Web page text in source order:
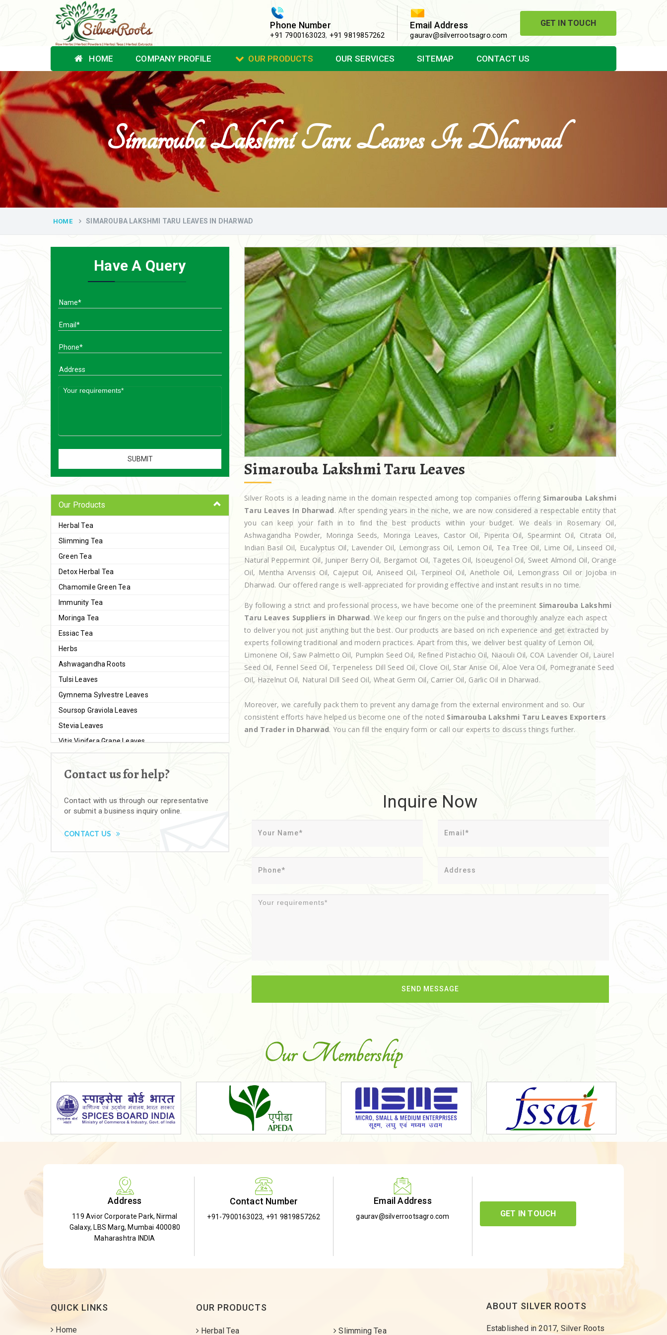
Phone Number
+91 7900163023, +91 9819857262
Email Address
gaurav@silverrootsagro.com
GET IN TOUCH
HOME COMPANY PROFILE OUR PRODUCTS OUR SERVICES SITEMAP CONTACT US
Simarouba Lakshmi Taru Leaves In Dharwad
HOME SIMAROUBA LAKSHMI TARU LEAVES IN DHARWAD
Have A Query
Our Products
Herbal Tea
Slimming Tea
Green Tea
Detox Herbal Tea
Chamomile Green Tea
Immunity Tea
Moringa Tea
Essiac Tea
Herbs
Ashwagandha Roots
Tulsi Leaves
Gymnema Sylvestre Leaves
Soursop Graviola Leaves
Stevia Leaves
Vitis Vinifera Grape Leaves
Brahmi
Bal Harad
Black Himej
Shatavari Root
Organic Shatavari Root
Dried Shatavari Root
Herbal Shatavari Root
Gymnema Leaves
Gymnema Powder
Insulin Plant
Contact us for help?
Contact with us through our representative
or submit a business inquiry online.
CONTACT US
Simarouba Lakshmi Taru Leaves
Silver Roots is a leading name in the domain respected among top companies offering Simarouba Lakshmi
Taru Leaves In Dharwad. After spending years in the niche, we are now considered a respectable entity that
you can keep your faith in to find the best products within your budget. We deals in Rosemary Oil,
Ashwagandha Powder, Moringa Seeds, Moringa Leaves, Castor Oil, Piperita Oil, Spearmint Oil, Citrata Oil,
Indian Basil Oil, Eucalyptus Oil, Lavender Oil, Lemongrass Oil, Lemon Oil, Tea Tree Oil, Lime Oil, Linseed Oil,
Natural Peppermint Oil, Juniper Berry Oil, Bergamot Oil, Tagetes Oil, Isoeugenol Oil, Sweet Almond Oil, Orange
Oil, Mentha Arvensis Oil, Cajeput Oil, Aniseed Oil, Terpineol Oil, Anethole Oil, Lemongrass Oil or Jojoba in
Dharwad. Our offered range is well-appreciated for providing effective and instant results in no time.
By following a strict and professional process, we have become one of the preeminent Simarouba Lakshmi
Taru Leaves Suppliers in Dharwad. We keep our fingers on the pulse and thoroughly analyze each aspect
to deliver you not just anything but the best. Our products are based on rich experience and get extracted by
experts following traditional and modern practices. Apart from this, we deliver best quality of Lemon Oil,
Limonene Oil, Saw Palmetto Oil, Pumpkin Seed Oil, Refined Pistachio Oil, Niaouli Oil, COA Lavender Oil, Laurel
Seed Oil, Fennel Seed Oil, Terpeneless Dill Seed Oil, Clove Oil, Star Anise Oil, Aloe Vera Oil, Pomegranate Seed
Oil, Hazelnut Oil, Natural Dill Seed Oil, Wheat Germ Oil, Carrier Oil, Garlic Oil in Dharwad.
Moreover, we carefully pack them to prevent any damage from the external environment and so. Our
consistent efforts have helped us become one of the noted Simarouba Lakshmi Taru Leaves Exporters
and Trader in Dharwad. You can fill the enquiry form or call our experts to discuss things further.
Inquire Now
Our Membership
Address
119 Avior Corporate Park, Nirmal
Galaxy, LBS Marg, Mumbai 400080
Maharashtra INDIA
Contact Number
+91-7900163023, +91 9819857262
Email Address
gaurav@silverrootsagro.com GET IN TOUCH
QUICK LINKS
Home
OUR PRODUCTS
Herbal Tea Slimming Tea
ABOUT SILVER ROOTS
Established in 2017, Silver Roots